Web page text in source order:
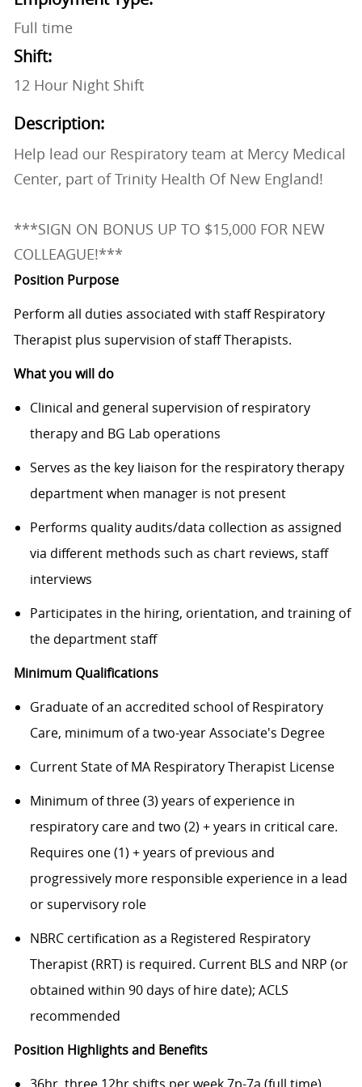
Full time
Shift:
12 Hour Night Shift
Description:
Help lead our Respiratory team at Mercy Medical
Center, part of Trinity Health Of New England!
***SIGN ON BONUS UP TO $15,000 FOR NEW
COLLEAGUE!***
Position Purpose
Perform all duties associated with staff Respiratory
Therapist plus supervision of staff Therapists.
What you will do
Clinical and general supervision of respiratory
therapy and BG Lab operations
Serves as the key liaison for the respiratory therapy
department when manager is not present
Performs quality audits/data collection as assigned
via different methods such as chart reviews, staff
interviews
Participates in the hiring, orientation, and training of
the department staff
Minimum Qualifications
Graduate of an accredited school of Respiratory
Care, minimum of a two-year Associate's Degree
Current State of MA Respiratory Therapist License
Minimum of three (3) years of experience in
respiratory care and two (2) + years in critical care.
Requires one (1) + years of previous and
progressively more responsible experience in a lead
or supervisory role
NBRC certification as a Registered Respiratory
Therapist (RRT) is required. Current BLS and NRP (or
obtained within 90 days of hire date); ACLS
recommended
Position Highlights and Benefits